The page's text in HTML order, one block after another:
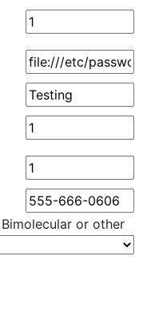
Bimolecular or other